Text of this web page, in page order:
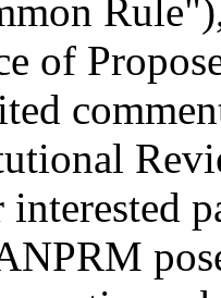
of
interested